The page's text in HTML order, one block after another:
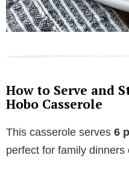
How to Serve and
Hobo Casserole
This casserole serves 6
perfect for family dinners